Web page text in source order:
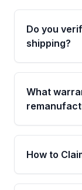
Do you
shipping?
Yes. Every
fitment
matches
What
Qualifying
warranty of
covering
How to
Yes, when